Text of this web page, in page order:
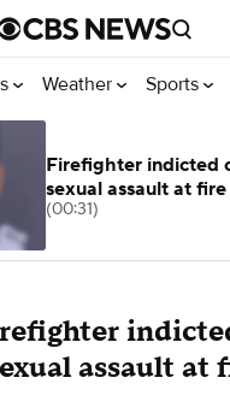
Weather Sports
assault at
Firefighter indicted
sexual assault at
(00:31)